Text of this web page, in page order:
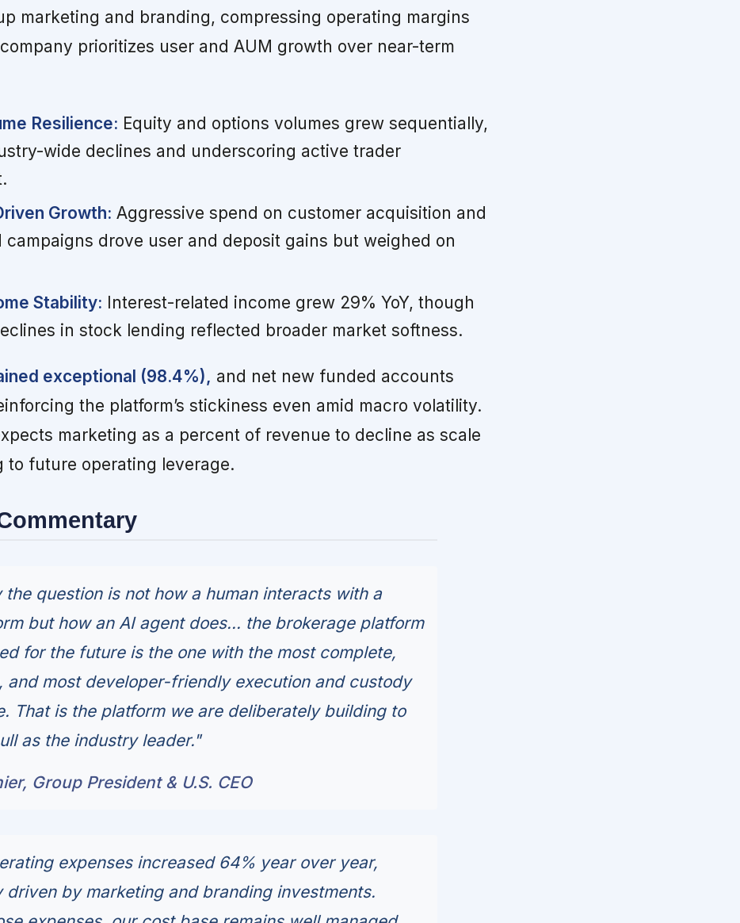
marketing and branding, compressing operating margins
prioritizes user and AUM growth over near-term
Resilience: Equity and options volumes grew sequentially,
wide declines and underscoring active trader
Growth: Aggressive spend on customer acquisition and
campaigns drove user and deposit gains but weighed on
Stability: Interest-related income grew 29% YoY, though
in stock lending reflected broader market softness.
exceptional (98.4%), and net new funded accounts
the platform’s stickiness even amid macro volatility.
marketing as a percent of revenue to decline as scale
to future operating leverage.
the question is not how a human interacts with a
but how an AI agent does... the brokerage platform
for the future is the one with the most complete,
and most developer-friendly execution and custody
That is the platform we are deliberately building to
as the industry leader."
Group President & U.S. CEO
expenses increased 64% year over year,
driven by marketing and branding investments.